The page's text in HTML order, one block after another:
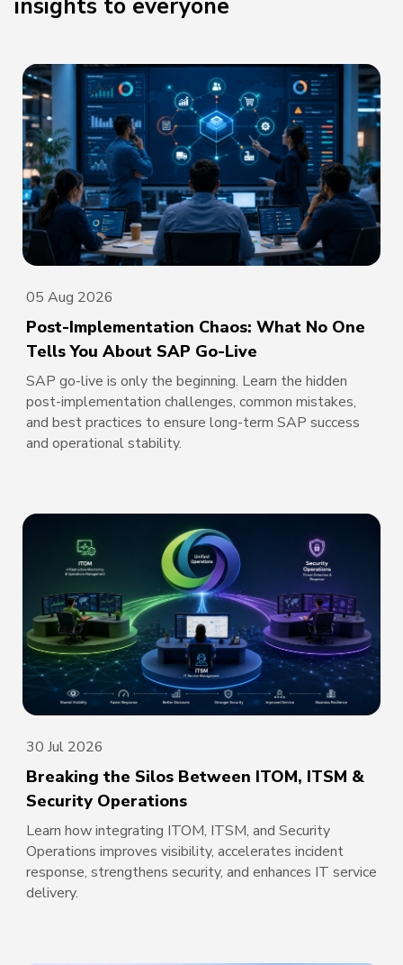
insights to everyone
05 Aug 2026
Post-Implementation Chaos: What No One
Tells You About SAP Go-Live
SAP go-live is only the beginning. Learn the hidden
post-implementation challenges, common mistakes,
and best practices to ensure long-term SAP success
and operational stability.
30 Jul 2026
Breaking the Silos Between ITOM, ITSM &
Security Operations
Learn how integrating ITOM, ITSM, and Security
Operations improves visibility, accelerates incident
response, strengthens security, and enhances IT service
delivery.